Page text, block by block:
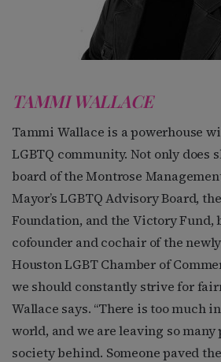
TAMMI WALLACE
Tammi Wallace is a powerhouse
LGBTQ community. Not only does
board of the Montrose
Mayor’s LGBTQ Advisory Board,
Foundation, and the Victory Fund,
cofounder and cochair of the
Houston LGBT Chamber of
we should constantly strive for
Wallace says. “There is too much
world, and we are leaving so many
society behind. Someone paved